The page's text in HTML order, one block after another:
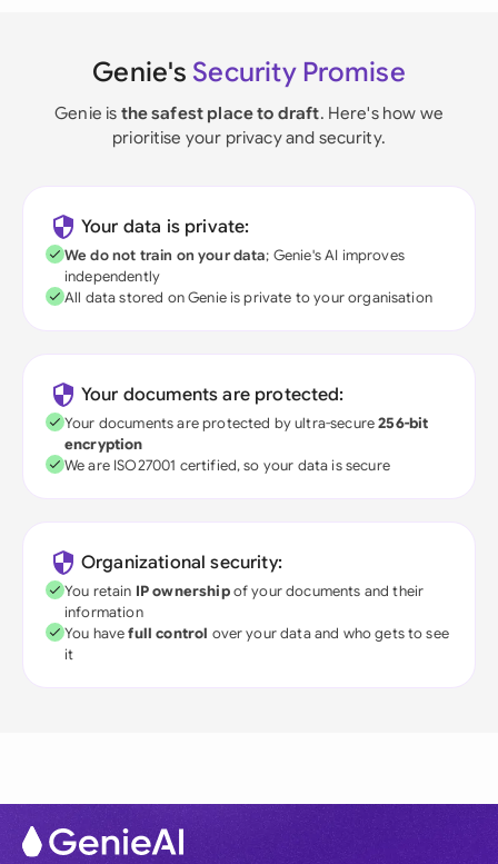
Genie's Security Promise
Genie is the safest place to draft. Here's how we
prioritise your privacy and security.
Your data is private:
We do not train on your data; Genie's AI improves
independently
All data stored on Genie is private to your organisation
Your documents are protected:
Your documents are protected by ultra-secure256-bit
encryption
We are ISO27001 certified, so your data is secure
Organizational security:
You retain IP ownershipof your documents and their
information
You havefull control over your data and who gets to see
it